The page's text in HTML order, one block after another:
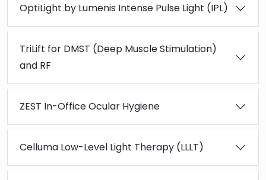
OptiLight by Lumenis Intense Pulse Light (IPL)
TriLift for DMST (Deep Muscle Stimulation)
and RF
ZEST In-Office Ocular Hygiene
Celluma Low-Level Light Therapy (LLLT)